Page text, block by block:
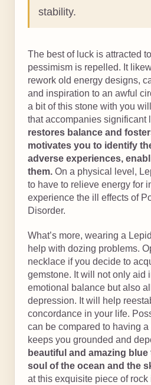
stability.
The best of luck is attracted
pessimism is repelled. It
rework old energy designs,
and inspiration to an awful
a bit of this stone with you
that accompanies significant
restores balance and
motivates you to identify
adverse experiences,
them. On a physical level,
to have to relieve energy for
experience the ill effects of
Disorder.
What’s more, wearing a
help with dozing problems.
necklace if you decide to
gemstone. It will not only aid
emotional balance but also
depression. It will help
concordance in your life.
can be compared to having
keeps you grounded and
beautiful and amazing
soul of the ocean and the
at this exquisite piece of